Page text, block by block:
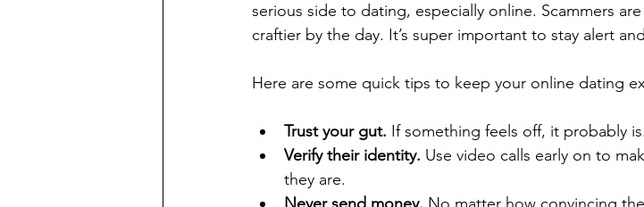
serious side to dating, especially online. Scammers
craftier by the day. It’s super important to stay alert
Here are some quick tips to keep your online dating
Trust your gut. If something feels off, it probably
Verify their identity. Use video calls early on to
they are.